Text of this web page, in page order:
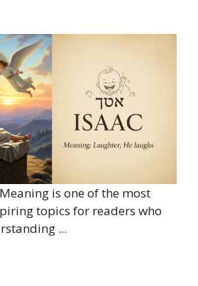
is one of the most
topics for readers who
...